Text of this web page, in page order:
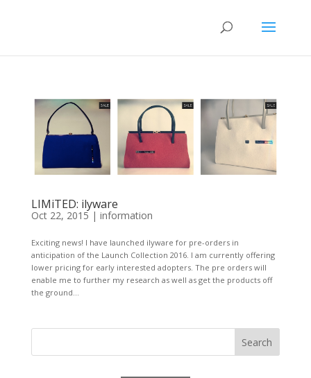
LIMiTED: ilyware
Oct 22, 2015| information
Exciting news! I have launched ilyware for pre-orders in
anticipation of the Launch Collection 2016. I am currently offering
lower pricing for early interested adopters. The pre orders will
enable me to further my research as well as get the products off
the ground...
Search